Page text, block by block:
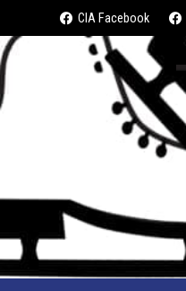
CIA Facebook